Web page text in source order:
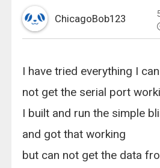
ChicagoBob123
I have tried everything I
not get the serial port
I built and run the simple
and got that working
but can not get the data